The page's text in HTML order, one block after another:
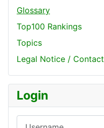
Glossary
Top100 Rankings
Topics
Legal Notice / Contact
Login